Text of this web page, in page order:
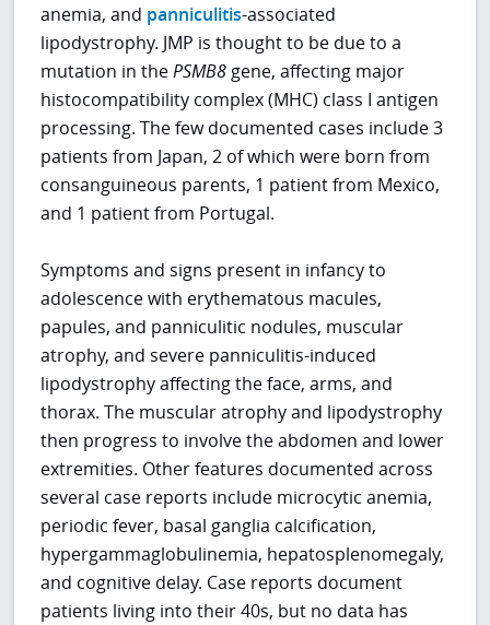
anemia, and panniculitis-associated
lipodystrophy. JMP is thought to be due to a
mutation in thePSMB8 gene, affecting major
histocompatibility complex (MHC) class I antigen
processing. The few documented cases include 3
patients from Japan, 2 of which were born from
consanguineous parents, 1 patient from Mexico,
and 1 patient from Portugal.
Symptoms and signs present in infancy to
adolescence with erythematous macules,
papules, and panniculitic nodules, muscular
atrophy, and severe panniculitis-induced
lipodystrophy affecting the face, arms, and
thorax. The muscular atrophy and lipodystrophy
then progress to involve the abdomen and lower
extremities. Other features documented across
several case reports include microcytic anemia,
periodic fever, basal ganglia calcification,
hypergammaglobulinemia, hepatosplenomegaly,
and cognitive delay. Case reports document
patients living into their 40s, but no data has